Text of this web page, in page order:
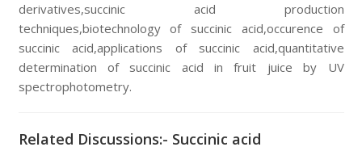
derivatives,succinic acid production
techniques,biotechnology of succinic acid,occurence of
succinic acid,applications of succinic acid,quantitative
determination of succinic acid in fruit juice by UV
spectrophotometry.
Related Discussions:- Succinic acid